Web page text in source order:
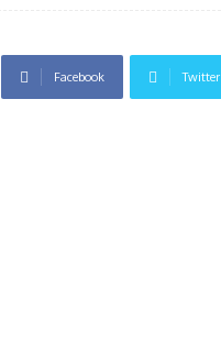
Facebook Twitter